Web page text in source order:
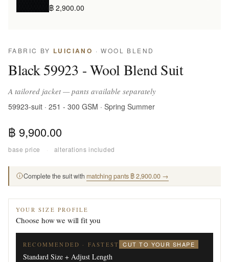
฿ 2,900.00
FABRIC BY LUICIANO · WOOL BLEND
Black 59923 - Wool Blend Suit
A tailored jacket — pants available separately
59923-suit · 251 - 300 GSM · Spring Summer
฿ 9,900.00
base price · alterations included
Complete the suit with matching pants ฿ 2,900.00 →
YOUR SIZE PROFILE
Choose how we will fit you
RECOMMENDED · FASTEST CUT TO YOUR SHAPE
Standard Size + Adjust Length